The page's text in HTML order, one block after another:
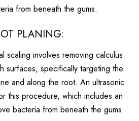
from beneath the gums.
PLANING:
scaling involves removing calculus
surfaces, specifically targeting the
and along the root. An ultrasonic
this procedure, which includes an
bacteria from beneath the gums.